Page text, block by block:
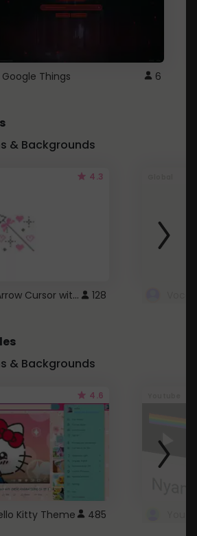
Google Things 6
& Backgrounds
4.3
Cute Pink Arrow Cursor with Hearts 128
& Backgrounds
4.6
Kitty Theme 485